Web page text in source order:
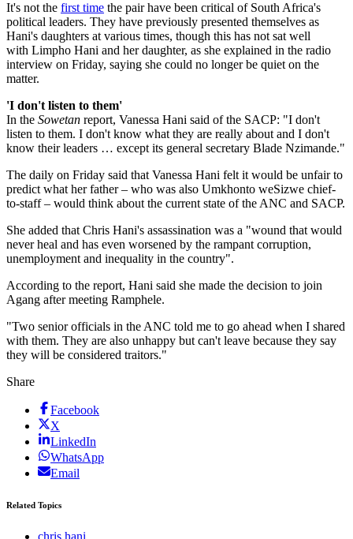
It's not the first time the pair have been critical of South Africa's
political leaders. They have previously presented themselves as
Hani's daughters at various times, though this has not sat well
with Limpho Hani and her daughter, as she explained in the radio
interview on Friday, saying she could no longer be quiet on the
matter.
'I don't listen to them'
In the Sowetan report, Vanessa Hani said of the SACP: "I don't
listen to them. I don't know what they are really about and I don't
know their leaders … except its general secretary Blade Nzimande."
The daily on Friday said that Vanessa Hani felt it would be unfair to
predict what her father – who was also Umkhonto weSizwe chief-
to-staff – would think about the current state of the ANC and SACP.
She added that Chris Hani's assassination was a "wound that would
never heal and has even worsened by the rampant corruption,
unemployment and inequality in the country".
According to the report, Hani said she made the decision to join
Agang after meeting Ramphele.
"Two senior officials in the ANC told me to go ahead when I shared
with them. They are also unhappy but can't leave because they say
they will be considered traitors."
Share
Facebook
X
LinkedIn
WhatsApp
Email
Related Topics
chris hani